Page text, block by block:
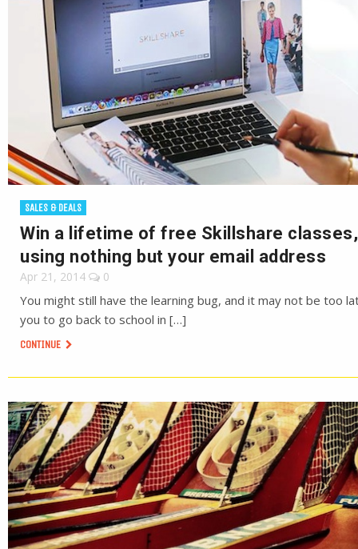
SALES & DEALS
Win a lifetime of free Skillshare classes,
using nothing but your email address
Apr 21, 2014 0
You might still have the learning bug, and it may not be too
you to go back to school in […]
CONTINUE